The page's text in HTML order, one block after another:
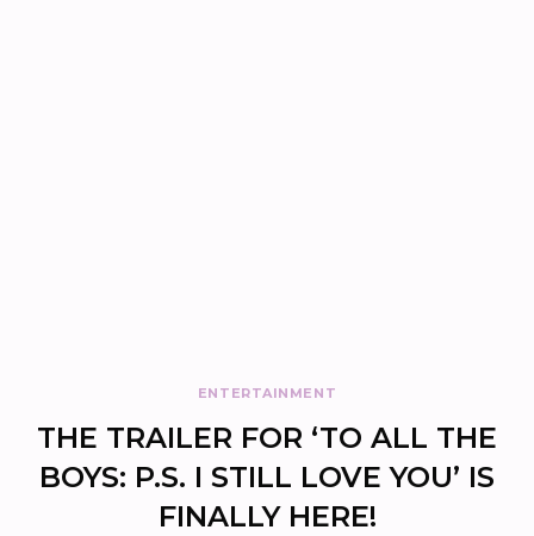
ENTERTAINMENT
THE TRAILER FOR ‘TO ALL THE
BOYS: P.S. I STILL LOVE YOU’ IS
FINALLY HERE!